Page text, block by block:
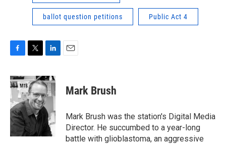
ballot question petitions Public Act 4
c
e
b
o
o
k
i
t
t
e
r
n
k
e
d
I
n
Mark Brush
Mark Brush was the station's Digital Media
Director. He succumbed to a year-long
battle with glioblastoma, an aggressive